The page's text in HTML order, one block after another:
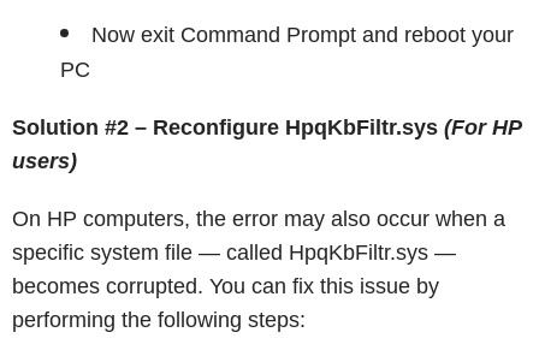
Now exit Command Prompt and reboot your
PC
Solution #2 – Reconfigure HpqKbFiltr.sys (For HP
users)
On HP computers, the error may also occur when a
specific system file — called HpqKbFiltr.sys —
becomes corrupted. You can fix this issue by
performing the following steps: